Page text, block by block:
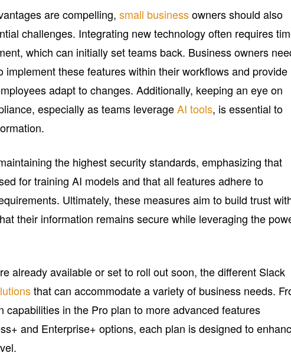
are compelling,small businessowners should also
challenges. Integrating new technology often requires
which can initially set teams back. Business owners
implement these features within their workflows and provide
adapt to changes. Additionally, keeping an eye on
especially as teams leverageAI tools, is essential to
the highest security standards, emphasizing that
for training AI models and that all features adhere to
Ultimately, these measures aim to build trust
their information remains secure while leveraging the
already available or set to roll out soon, the different Slack
that can accommodate a variety of business needs.
capabilities in the Pro plan to more advanced features
and Enterprise+ options, each plan is designed to